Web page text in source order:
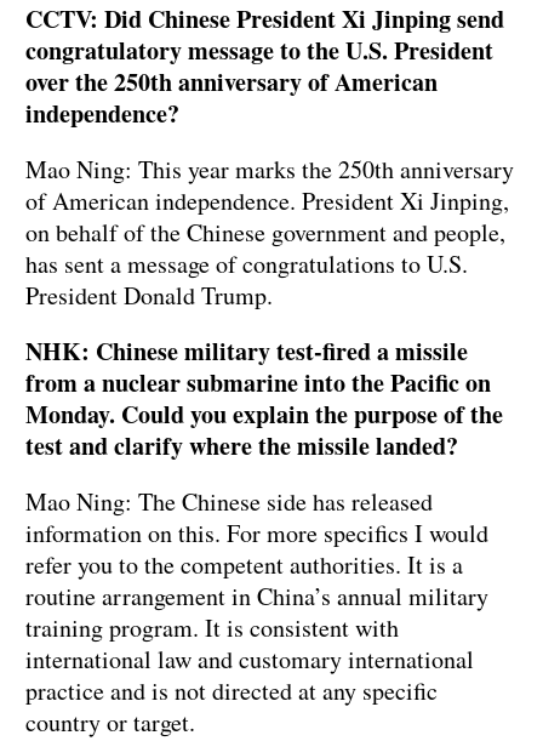
CCTV: Did Chinese President Xi Jinping send
congratulatory message to the U.S. President
over the 250th anniversary of American
independence?
Mao Ning: This year marks the 250th anniversary
of American independence. President Xi Jinping,
on behalf of the Chinese government and people,
has sent a message of congratulations to U.S.
President Donald Trump.
NHK: Chinese military test-fired a missile
from a nuclear submarine into the Pacific on
Monday. Could you explain the purpose of the
test and clarify where the missile landed?
Mao Ning: The Chinese side has released
information on this. For more specifics I would
refer you to the competent authorities. It is a
routine arrangement in China’s annual military
training program. It is consistent with
international law and customary international
practice and is not directed at any specific
country or target.